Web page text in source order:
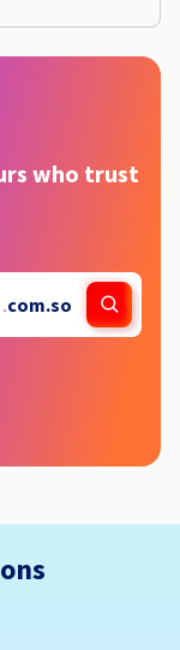
who trust
.com.so